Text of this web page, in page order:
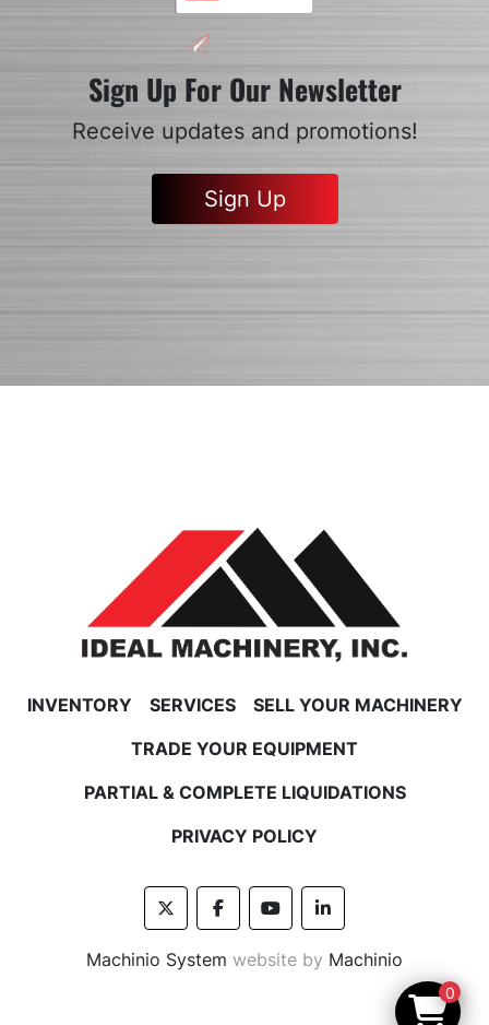
Sign Up For Our Newsletter
Receive updates and promotions!
Sign Up
INVENTORY SERVICES
SELL YOUR MACHINERY
TRADE YOUR EQUIPMENT
PARTIAL & COMPLETE LIQUIDATIONS
PRIVACY POLICY
twitterfacebookyoutubelinkedin
Machinio System website by Machinio
0